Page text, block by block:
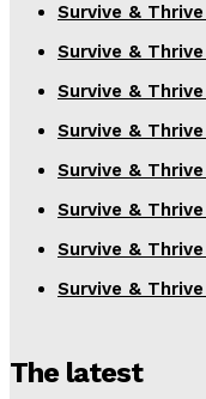
Survive &
Survive &
Survive &
Survive &
Survive & Thrive
Survive &
Survive & Thrive
Survive & Thrive
The latest